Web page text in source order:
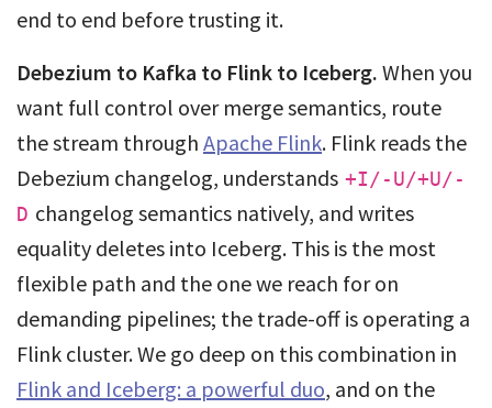
end to end before trusting it.
Debezium to Kafka to Flink to Iceberg. When you
want full control over merge semantics, route
the stream through Apache Flink. Flink reads the
Debezium changelog, understands +I/-U/+U/-
D changelog semantics natively, and writes
equality deletes into Iceberg. This is the most
flexible path and the one we reach for on
demanding pipelines; the trade-off is operating a
Flink cluster. We go deep on this combination in
Flink and Iceberg: a powerful duo, and on the